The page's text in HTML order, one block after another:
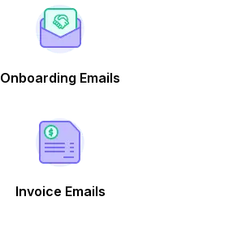
Onboarding Emails
Invoice Emails